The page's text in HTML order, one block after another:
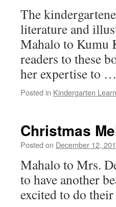
The
literature and
Mahalo to Kumu
readers to these
her expertise to …
Posted in Kindergarten
Christmas
Posted on December 12,
Mahalo to Mrs.
to have another
excited to do